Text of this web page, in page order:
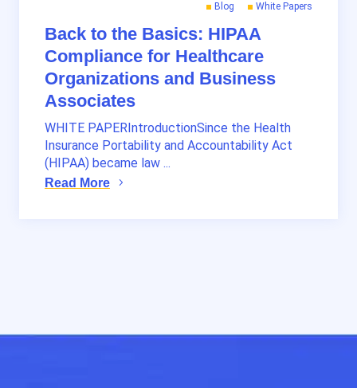
Back to the Basics: HIPAA
Compliance for Healthcare
Organizations and Business
Associates
Blog White Papers
WHITE PAPERIntroductionSince the Health
Insurance Portability and Accountability Act
(HIPAA) became law ...
Read More